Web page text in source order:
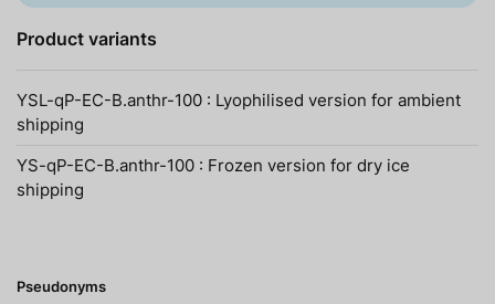
Product variants
YSL-qP-EC-B.anthr-100 : Lyophilised version for ambient
shipping
YS-qP-EC-B.anthr-100 : Frozen version for dry ice
shipping
Pseudonyms